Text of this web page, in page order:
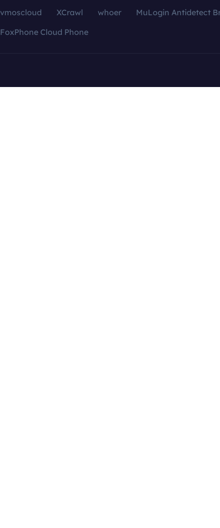
vmoscloud XCrawl whoer
MuLogin Antidetect
FoxPhone Cloud Phone